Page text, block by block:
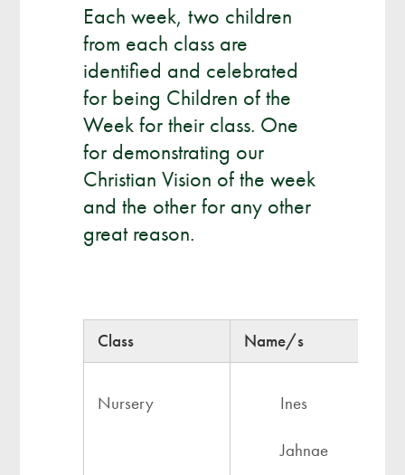
Each week, two children
from each class are
identified and celebrated
for being Children of the
Week for their class. One
for demonstrating our
Christian Vision of the week
and the other for any other
great reason.
Class Name/s
Nursery Ines
Jahnae